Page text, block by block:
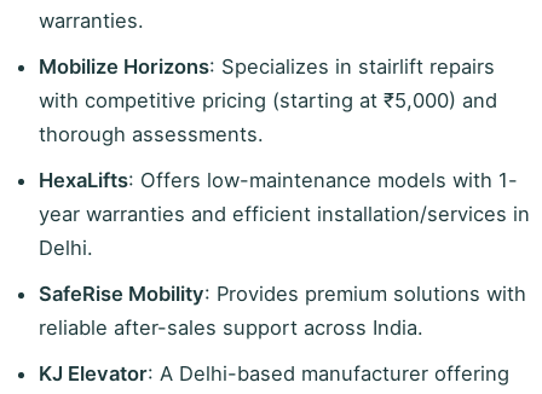
warranties.
Mobilize Horizons: Specializes in stairlift repairs
with competitive pricing (starting at ₹5,000) and
thorough assessments.
HexaLifts: Offers low-maintenance models with 1-
year warranties and efficient installation/services in
Delhi.
SafeRise Mobility: Provides premium solutions with
reliable after-sales support across India.
KJ Elevator: A Delhi-based manufacturer offering